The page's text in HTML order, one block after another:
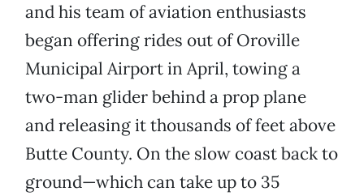
and his team of aviation enthusiasts
began offering rides out of Oroville
Municipal Airport in April, towing a
two-man glider behind a prop plane
and releasing it thousands of feet above
Butte County. On the slow coast back to
ground—which can take up to 35